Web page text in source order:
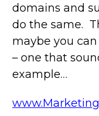
domains and
do the same.
maybe you
– one that
example…